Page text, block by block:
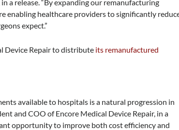
a release. “By expanding our remanufacturing
enabling healthcare providers to significantly
expect.”
Device Repair to distribute its remanufactured
available to hospitals is a natural progression in
and COO of Encore Medical Device Repair, in a
opportunity to improve both cost efficiency and